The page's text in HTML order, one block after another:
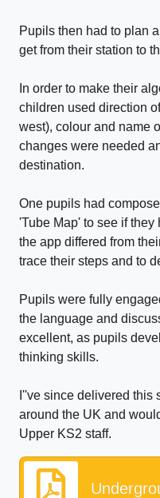
Pupils then had to plan
get from their station to
In order to make their
children used direction
west), colour and name
changes were needed
destination.
One pupils had
'Tube Map' to see if they
the app differed from
trace their steps and to
Pupils were fully
the language and
excellent, as pupils
thinking skills.
I''ve since delivered this
around the UK and
Upper KS2 staff.